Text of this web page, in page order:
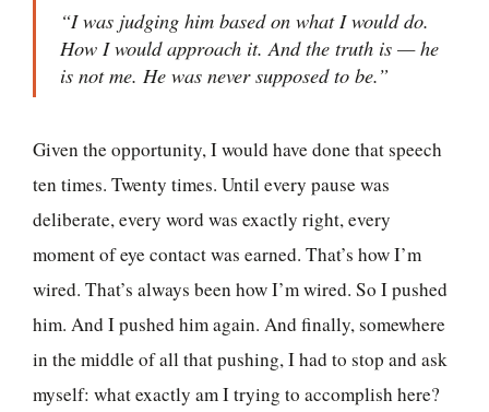
“I was judging him based on what I would do.
How I would approach it. And the truth is — he
is not me. He was never supposed to be.”
Given the opportunity, I would have done that speech
ten times. Twenty times. Until every pause was
deliberate, every word was exactly right, every
moment of eye contact was earned. That’s how I’m
wired. That’s always been how I’m wired. So I pushed
him. And I pushed him again. And finally, somewhere
in the middle of all that pushing, I had to stop and ask
myself: what exactly am I trying to accomplish here?